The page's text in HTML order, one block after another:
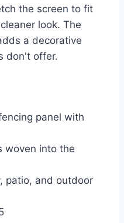
the screen to fit
look. The
a decorative
don't offer.
panel with
woven into the
patio, and outdoor